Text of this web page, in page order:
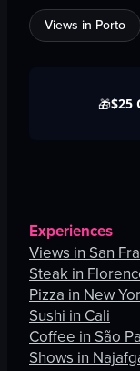
Views in Porto
🎁$25
Experiences
Views in San
Steak in
Pizza in New
Sushi in Cali
Coffee in São
Shows in